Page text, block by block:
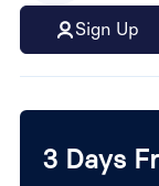
Sign Up
3 Days